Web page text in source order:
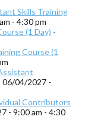
Skills Training
- 4:30 pm
(1 Day) -
Course (1
06/04/2027 -
Contributors
- 9:00 am - 4:30